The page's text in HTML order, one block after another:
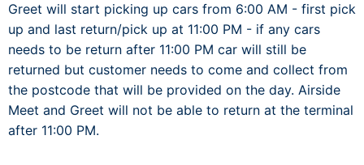
Greet will start picking up cars from 6:00 AM - first pick
up and last return/pick up at 11:00 PM - if any cars
needs to be return after 11:00 PM car will still be
returned but customer needs to come and collect from
the postcode that will be provided on the day. Airside
Meet and Greet will not be able to return at the terminal
after 11:00 PM.